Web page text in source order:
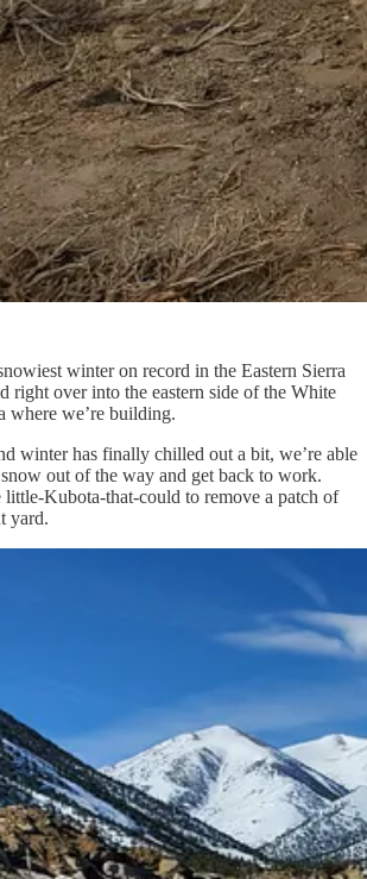
winter on record in the Eastern Sierra
right over into the eastern side of the White
where we’re building.
winter has finally chilled out a bit, we’re able
out of the way and get back to work.
little-Kubota-that-could to remove a patch of
yard.